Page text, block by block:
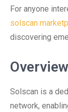
For anyone
solscan
discovering
Solscan is a
network,